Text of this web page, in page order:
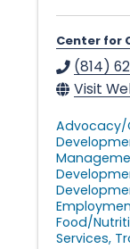
Center for
(814)
Visit
Advocacy/
Food/
Services